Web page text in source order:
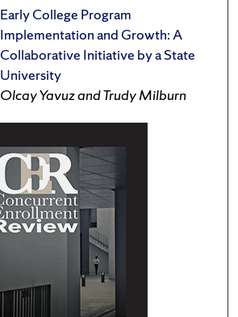
Early College Program
Implementation and Growth: A
Collaborative Initiative by a State
University
Olcay Yavuz and Trudy Milburn